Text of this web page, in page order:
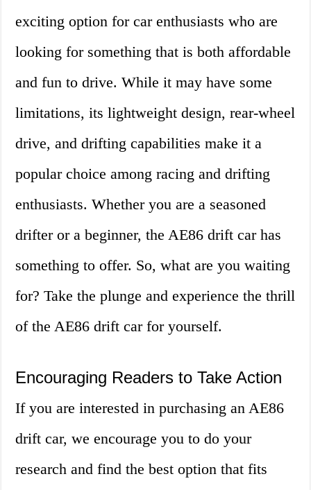
exciting option for car enthusiasts who are
looking for something that is both affordable
and fun to drive. While it may have some
limitations, its lightweight design, rear-wheel
drive, and drifting capabilities make it a
popular choice among racing and drifting
enthusiasts. Whether you are a seasoned
drifter or a beginner, the AE86 drift car has
something to offer. So, what are you waiting
for? Take the plunge and experience the thrill
of the AE86 drift car for yourself.
Encouraging Readers to Take Action
If you are interested in purchasing an AE86
drift car, we encourage you to do your
research and find the best option that fits